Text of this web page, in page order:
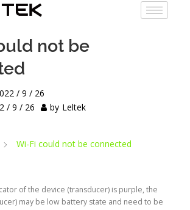
Wi-Fi could not be connected
not be
/ 9 / 26
/ 9 / 26 by Leltek
of the device (transducer) is purple, the
may be low battery state and need to be